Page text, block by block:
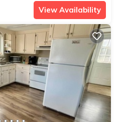
View Availability